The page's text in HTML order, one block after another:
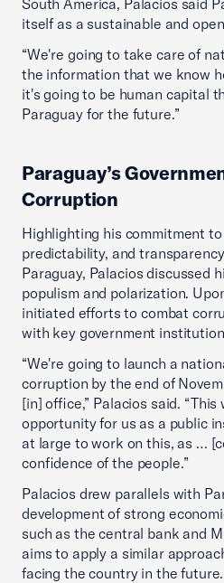
South America, Palacios said
itself as a sustainable and
“We're going to take care of
the information that we know
it's going to be human capital
Paraguay for the future.”
Paraguay’s
Corruption
Highlighting his commitment
predictability, and
Paraguay, Palacios discussed
populism and polarization.
initiated efforts to combat
with key government
“We're going to launch a
corruption by the end of
[in] office,” Palacios said.
opportunity for us as a public
at large to work on this, as …
confidence of the people.”
Palacios drew parallels with
development of strong
such as the central bank and
aims to apply a similar
facing the country in the future.